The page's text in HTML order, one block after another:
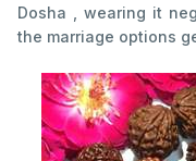
Dosha , wearing it
the marriage options